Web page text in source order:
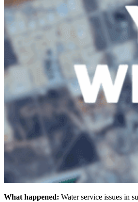
What happened: Water service issues in